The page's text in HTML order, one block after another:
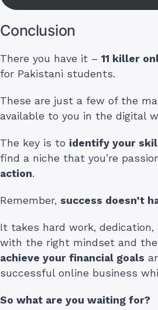
Conclusion
There you have it – 11 killer
for Pakistani students.
These are just a few of the
available to you in the digital
The key is to identify your
find a niche that you’re
action.
Remember, success doesn’t
It takes hard work,
with the right mindset and
achieve your financial goals
successful online business
So what are you waiting for?